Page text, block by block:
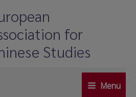
for
Studies
Menu